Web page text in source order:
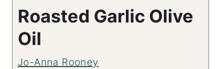
Roasted Garlic Olive
Oil
Jo-Anna Rooney